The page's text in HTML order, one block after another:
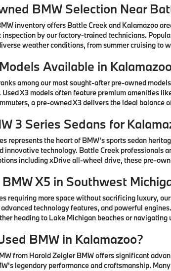
BMW Selection Near
inventory offers Battle Creek and Kalamazoo
by our factory-trained technicians.
weather conditions, from summer cruising to
Available in
among our most sought-after pre-owned
X3 models often feature premium amenities
a pre-owned X3 delivers the ideal balance
3 Series Sedans for
represents the heart of BMW's sports sedan
innovative technology. Battle Creek professionals
including xDrive all-wheel drive, these pre-
X5 in Southwest
requiring more space without sacrificing luxury,
technology features, and powerful
heading to Lake Michigan beaches or
BMW in Kalamazoo?
from Harold Zeigler BMW offers significant
legendary performance and craftsmanship.